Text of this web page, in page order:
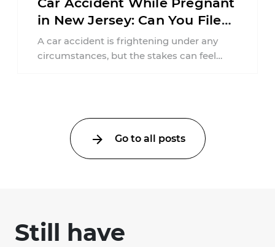
in New Jersey: Can You File
an Injury Claim?
A car accident is frightening under any
circumstances, but the stakes can feel
Go to all posts
Still have